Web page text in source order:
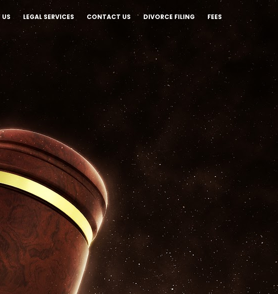
LEGAL SERVICES CONTACT US DIVORCE FILING FEES